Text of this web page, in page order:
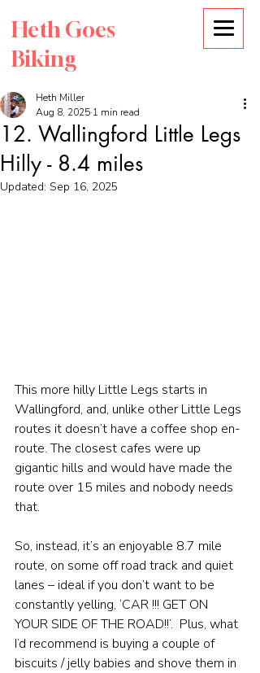
Heth Goes
Biking
12. Wallingford Little Legs
Hilly - 8.4 miles
Heth Miller
Aug 8, 2025 1 min read
Updated: Sep 16, 2025
This more hilly Little Legs starts in
Wallingford, and, unlike other Little Legs
routes it doesn’t have a coffee shop en-
route. The closest cafes were up
gigantic hills and would have made the
route over 15 miles and nobody needs
that.
So, instead, it’s an enjoyable 8.7 mile
route, on some off road track and quiet
lanes – ideal if you don’t want to be
constantly yelling, ‘CAR !!! GET ON
YOUR SIDE OF THE ROAD!!’.  Plus, what
I’d recommend is buying a couple of
biscuits / jelly babies and shove them in